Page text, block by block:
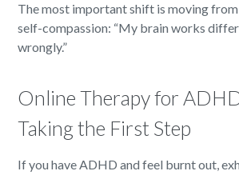
The most important shift is moving
self-compassion: “My brain works
wrongly.”
Online Therapy for
Taking the First Step
If you have ADHD and feel burnt out,